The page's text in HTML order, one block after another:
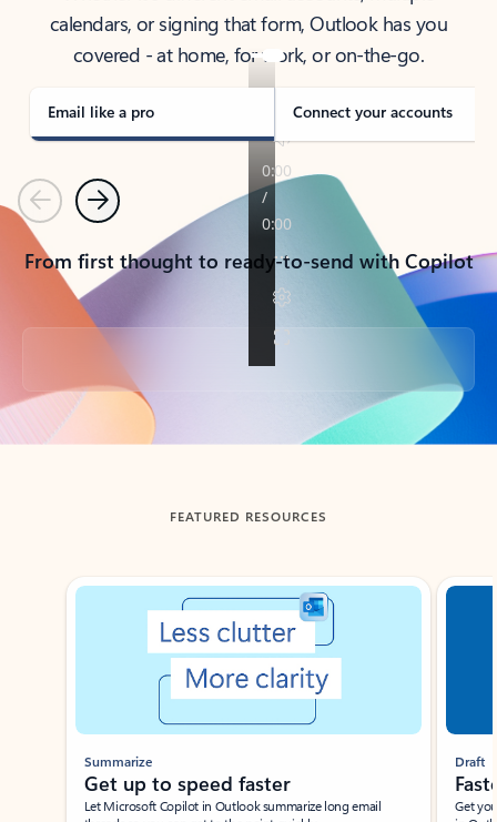
calendars, or signing that form, Outlook has you
covered - at home, for work, or on-the-go.
Email like a pro Connect your accounts
PreviousNext
From first thought to ready-to-send with Copilot
Back to tabs
FEATURED RESOURCES
Showing slide 1 of 3
Summarize
Get up to speed faster ​
Let Microsoft Copilot in Outlook summarize long email
Draft
Get